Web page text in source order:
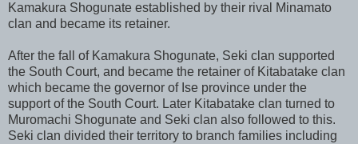
Kamakura Shogunate established by their rival Minamato
clan and became its retainer.
After the fall of Kamakura Shogunate, Seki clan supported
the South Court, and became the retainer of Kitabatake clan
which became the governor of Ise province under the
support of the South Court. Later Kitabatake clan turned to
Muromachi Shogunate and Seki clan also followed to this.
Seki clan divided their territory to branch families including